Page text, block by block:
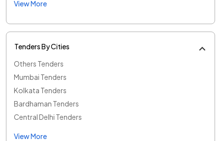
View More
Tenders By Cities
Others Tenders
Mumbai Tenders
Kolkata Tenders
Bardhaman Tenders
Central Delhi Tenders
View More